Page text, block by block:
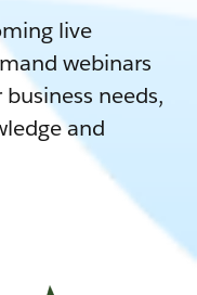
live
webinars
needs,
and